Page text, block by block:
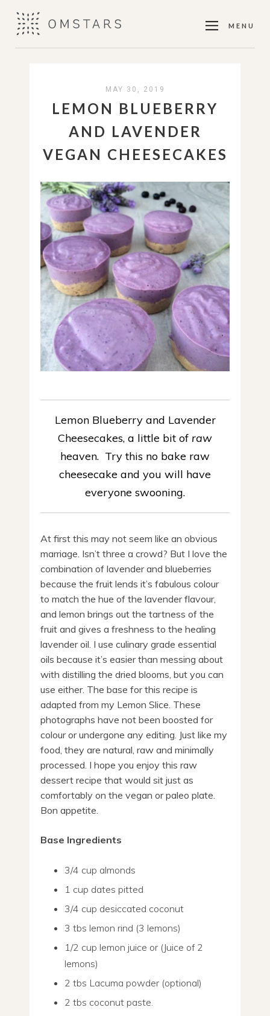
MENU
MAY 30, 2019
LEMON BLUEBERRY
AND LAVENDER
VEGAN CHEESECAKES
Lemon Blueberry and Lavender
Cheesecakes, a little bit of raw
heaven. Try this no bake raw
cheesecake and you will have
everyone swooning.
At first this may not seem like an obvious
marriage. Isn’t three a crowd? But I love the
combination of lavender and blueberries
because the fruit lends it’s fabulous colour
to match the hue of the lavender flavour,
and lemon brings out the tartness of the
fruit and gives a freshness to the healing
lavender oil. I use culinary grade essential
oils because it’s easier than messing about
with distilling the dried blooms, but you can
use either. The base for this recipe is
adapted from my Lemon Slice. These
photographs have not been boosted for
colour or undergone any editing. Just like my
food, they are natural, raw and minimally
processed. I hope you enjoy this raw
dessert recipe that would sit just as
comfortably on the vegan or paleo plate.
Bon appetite.
Base Ingredients
3/4 cup almonds
1 cup dates pitted
3/4 cup desiccated coconut
3 tbs lemon rind (3 lemons)
1/2 cup lemon juice or (Juice of 2
lemons)
2 tbs Lacuma powder (optional)
2 tbs coconut paste.